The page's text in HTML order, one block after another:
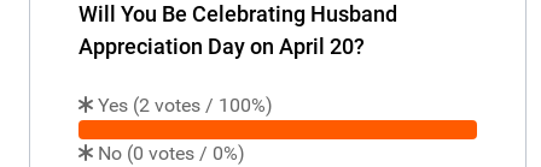
Will You Be Celebrating Husband
Appreciation Day on April 20?
Yes (2 votes / 100%)
100%votes
No (0 votes / 0%)